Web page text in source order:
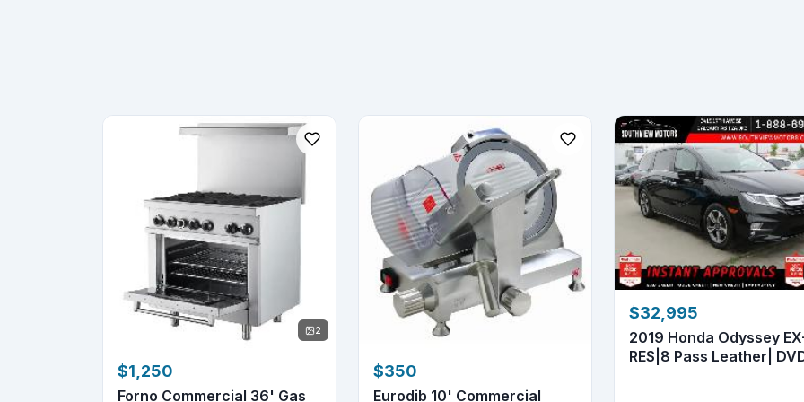
2
$1,250
Forno Commercial 36' Gas
$350
Eurodib 10' Commercial
$32,995
2019 Honda Odyssey
RES|8 Pass Leather|